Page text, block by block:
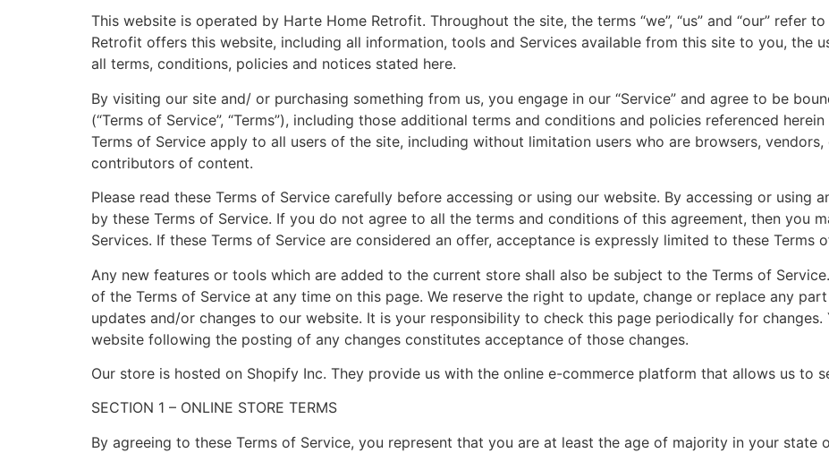
This website is operated by Harte Home Retrofit. Throughout the site, the terms “we”, “us” and “our” refer
Retrofit offers this website, including all information, tools and Services available from this site to you, the
all terms, conditions, policies and notices stated here.
By visiting our site and/ or purchasing something from us, you engage in our “Service” and agree to be
(“Terms of Service”, “Terms”), including those additional terms and conditions and policies referenced
Terms of Service apply to all users of the site, including without limitation users who are browsers,
contributors of content.
Please read these Terms of Service carefully before accessing or using our website. By accessing or using
by these Terms of Service. If you do not agree to all the terms and conditions of this agreement, then you
Services. If these Terms of Service are considered an offer, acceptance is expressly limited to these Terms
Any new features or tools which are added to the current store shall also be subject to the Terms of
of the Terms of Service at any time on this page. We reserve the right to update, change or replace any
updates and/or changes to our website. It is your responsibility to check this page periodically for
website following the posting of any changes constitutes acceptance of those changes.
Our store is hosted on Shopify Inc. They provide us with the online e-commerce platform that allows us to
SECTION 1 – ONLINE STORE TERMS
By agreeing to these Terms of Service, you represent that you are at least the age of majority in your state